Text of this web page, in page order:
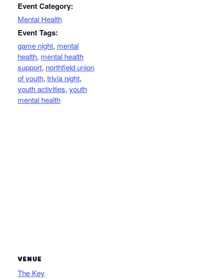
Event Category:
Mental Health
Event Tags:
game night, mental
health, mental health
support, northfield union
of youth, trivia night,
youth activities, youth
mental health
VENUE
The Key